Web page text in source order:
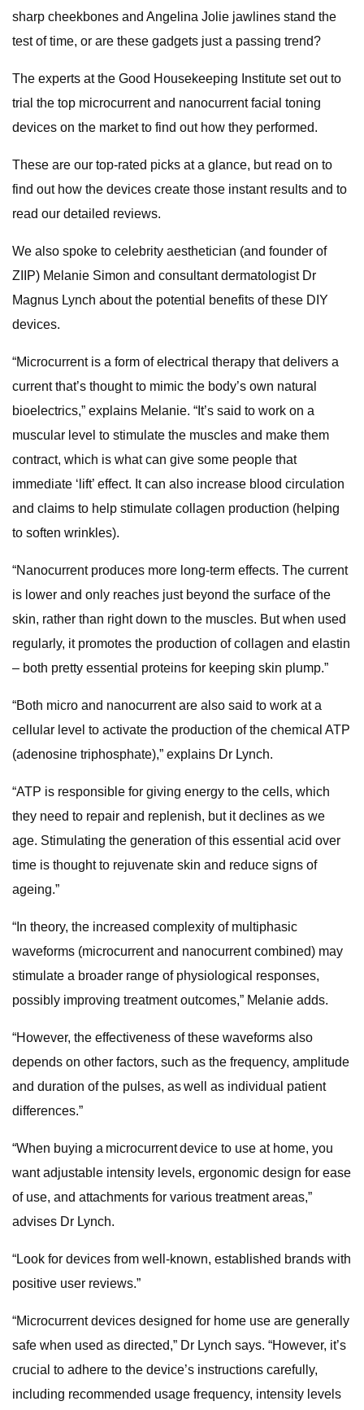
sharp cheekbones and Angelina Jolie jawlines stand the
test of time, or are these gadgets just a passing trend?
The experts at the Good Housekeeping Institute set out to
trial the top microcurrent and nanocurrent facial toning
devices on the market to find out how they performed.
These are our top-rated picks at a glance, but read on to
find out how the devices create those instant results and to
read our detailed reviews.
We also spoke to celebrity aesthetician (and founder of
ZIIP) Melanie Simon and consultant dermatologist Dr
Magnus Lynch about the potential benefits of these DIY
devices.
“Microcurrent is a form of electrical therapy that delivers a
current that’s thought to mimic the body’s own natural
bioelectrics,” explains Melanie. “It’s said to work on a
muscular level to stimulate the muscles and make them
contract, which is what can give some people that
immediate ‘lift’ effect. It can also increase blood circulation
and claims to help stimulate collagen production (helping
to soften wrinkles).
“Nanocurrent produces more long-term effects. The current
is lower and only reaches just beyond the surface of the
skin, rather than right down to the muscles. But when used
regularly, it promotes the production of collagen and elastin
– both pretty essential proteins for keeping skin plump.”
“Both micro and nanocurrent are also said to work at a
cellular level to activate the production of the chemical ATP
(adenosine triphosphate),” explains Dr Lynch.
“ATP is responsible for giving energy to the cells, which
they need to repair and replenish, but it declines as we
age. Stimulating the generation of this essential acid over
time is thought to rejuvenate skin and reduce signs of
ageing.”
“In theory, the increased complexity of multiphasic
waveforms (microcurrent and nanocurrent combined) may
stimulate a broader range of physiological responses,
possibly improving treatment outcomes,” Melanie adds.
“However, the effectiveness of these waveforms also
depends on other factors, such as the frequency, amplitude
and duration of the pulses, as well as individual patient
differences.”
“When buying a microcurrent device to use at home, you
want adjustable intensity levels, ergonomic design for ease
of use, and attachments for various treatment areas,”
advises Dr Lynch.
“Look for devices from well-known, established brands with
positive user reviews.”
“Microcurrent devices designed for home use are generally
safe when used as directed,” Dr Lynch says. “However, it’s
crucial to adhere to the device’s instructions carefully,
including recommended usage frequency, intensity levels